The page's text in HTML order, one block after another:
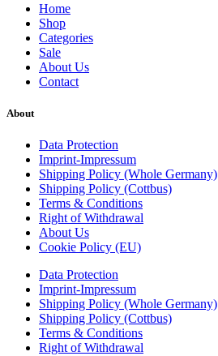
Home
Shop
Categories
Sale
About Us
Contact
About
Data Protection
Imprint-Impressum
Shipping Policy (Whole Germany)
Shipping Policy (Cottbus)
Terms & Conditions
Right of Withdrawal
About Us
Cookie Policy (EU)
Data Protection
Imprint-Impressum
Shipping Policy (Whole Germany)
Shipping Policy (Cottbus)
Terms & Conditions
Right of Withdrawal